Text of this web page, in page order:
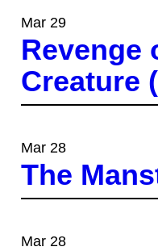
Mar 29
Revenge
Creature
Mar 28
The
Mar 28